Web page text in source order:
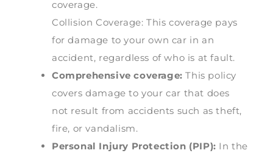
coverage.
Collision Coverage: This coverage pays
for damage to your own car in an
accident, regardless of who is at fault.
Comprehensive coverage: This policy
covers damage to your car that does
not result from accidents such as theft,
fire, or vandalism.
Personal Injury Protection (PIP): In the